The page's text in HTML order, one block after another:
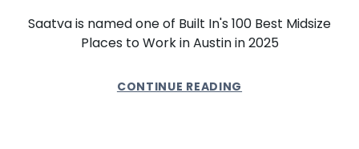
Saatva is named one of Built In's 100 Best Midsize
Places to Work in Austin in 2025
CONTINUE READING